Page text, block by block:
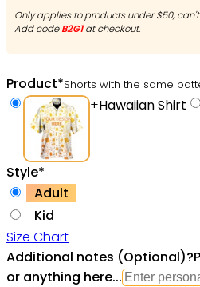
Only applies to products under $50,
Add codeB2G1at checkout.
Product*Shorts with the same
+Hawaiian Shirt
Style*
Adult
Kid
Size Chart
Additional notes (Optional)?
or anything here...